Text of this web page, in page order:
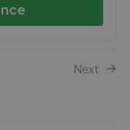
Next